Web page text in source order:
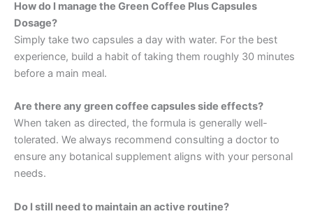
How do I manage the Green Coffee Plus Capsules
Dosage?
Simply take two capsules a day with water. For the best
experience, build a habit of taking them roughly 30 minutes
before a main meal.
Are there any green coffee capsules side effects?
When taken as directed, the formula is generally well-
tolerated. We always recommend consulting a doctor to
ensure any botanical supplement aligns with your personal
needs.
Do I still need to maintain an active routine?